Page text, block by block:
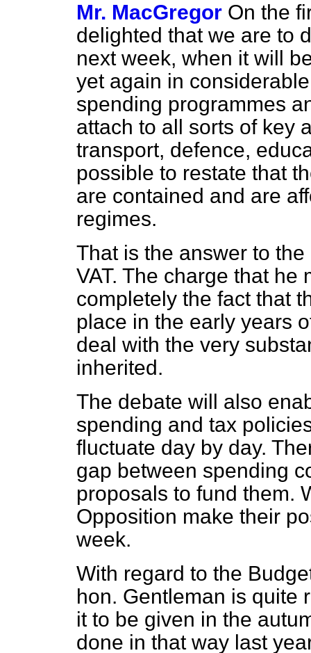
Mr. MacGregor On the
delighted that we are to
next week, when it will
yet again in
spending programmes
attach to all sorts of key
transport, defence,
possible to restate that
are contained and are
regimes.
That is the answer to
VAT. The charge that he
completely the fact that
place in the early years
deal with the very
inherited.
The debate will also
spending and tax
fluctuate day by day.
gap between spending
proposals to fund them.
Opposition make their
week.
With regard to the
hon. Gentleman is quite
it to be given in the
done in that way last